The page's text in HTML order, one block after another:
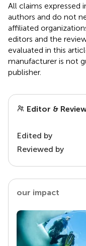
All claims expressed
authors and do not
affiliated
editors and the
evaluated in this
manufacturer is not
publisher.
Editor &
Edited by
Reviewed by
our impact